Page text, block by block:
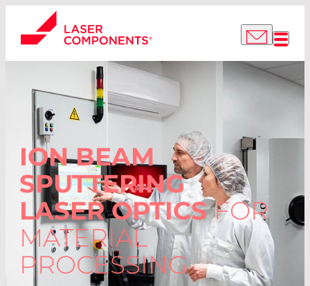
ION BEAM
SPUTTERING
LASER OPTICSFOR
MATERIAL
PROCESSING